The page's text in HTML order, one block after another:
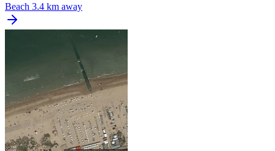
Beach 3.4 km away